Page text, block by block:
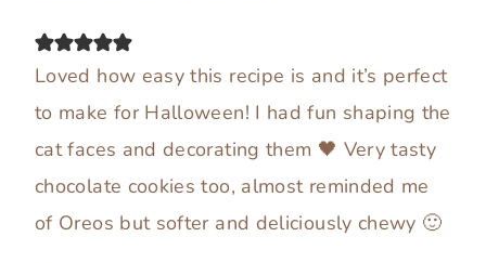
Loved how easy this recipe is and it’s perfect
to make for Halloween! I had fun shaping the
cat faces and decorating them 🖤 Very tasty
chocolate cookies too, almost reminded me
of Oreos but softer and deliciously chewy 🙂